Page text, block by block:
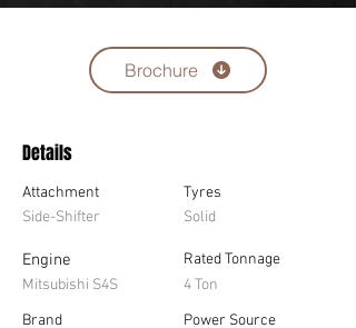
Brochure
Details
Attachment
Side-Shifter
Engine
Mitsubishi S4S
Brand
Tyres
Solid
Rated Tonnage
4 Ton
Power Source